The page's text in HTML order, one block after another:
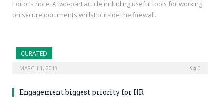
Editor’s note: A two-part article including useful tools for working
on secure documents whilst outside the firewall.
CURATED
MARCH 1, 2013 0
Engagement biggest priority for HR